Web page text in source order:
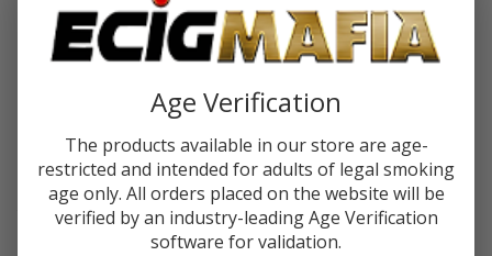
Write Review Ask Questions
E-Juice by
Mr.Freeze
E-Liquid
mrf-strawberry-watermelon-frost-salt-30ml
Product Info:
Strawberry Watermelon Frost Salt eJuice by Mr.Freeze, gets
that powerful flavor that invigorates you like nothing else can.
This time in Salt Nic form!
Age Verification
The products available in our store are age-
restricted and intended for adults of legal smoking
age only. All orders placed on the website will be
verified by an industry-leading Age Verification
software for validation.